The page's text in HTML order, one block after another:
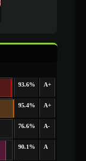
93.6% A+
95.4% A+
76.6% A-
90.1% A